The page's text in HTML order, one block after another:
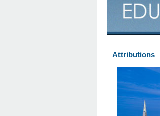
Attributions